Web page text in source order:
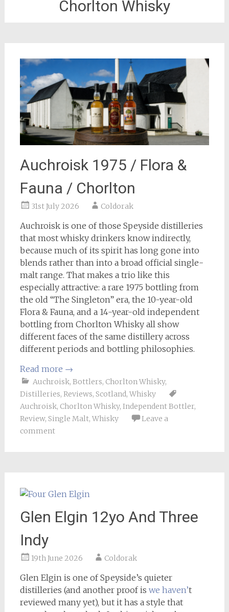
Chorlton Whisky
Auchroisk 1975 / Flora &
Fauna / Chorlton
31st July 2026 Coldorak
Auchroisk is one of those Speyside distilleries
that most whisky drinkers know indirectly,
because much of its spirit has long gone into
blends rather than into a broad official single-
malt range. That makes a trio like this
especially attractive: a rare 1975 bottling from
the old “The Singleton” era, the 10-year-old
Flora & Fauna, and a 14-year-old independent
bottling from Chorlton Whisky all show
different faces of the same distillery across
different periods and bottling philosophies.
Read more →
Auchroisk, Bottlers, Chorlton Whisky,
Distilleries, Reviews, Scotland, Whisky
Auchroisk, Chorlton Whisky, Independent Bottler,
Review, Single Malt, Whisky
Leave a
comment
Glen Elgin 12yo And Three
Indy
19th June 2026 Coldorak
Glen Elgin is one of Speyside’s quieter
distilleries (and another proof is we haven’t
reviewed many yet), but it has a style that